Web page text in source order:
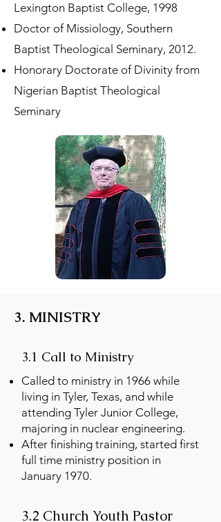
Lexington Baptist College, 1998
Doctor of Missiology, Southern
Baptist Theological Seminary, 2012.
Honorary Doctorate of Divinity from
Nigerian Baptist Theological
Seminary
3. MINISTRY
3.1 Call to Ministry
Called to ministry in 1966 while
living in Tyler, Texas, and while
attending Tyler Junior College,
majoring in nuclear engineering.
After finishing training, started first
full time ministry position in
January 1970.
3.2 Church Youth Pastor